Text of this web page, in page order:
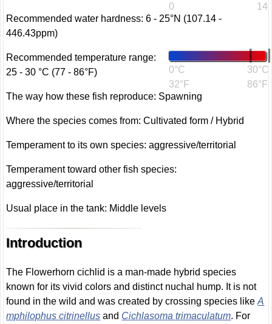
0 14
Recommended water hardness: 6 - 25°N (107.14 -
446.43ppm)
0°C
32°F
30°C
86°F
Recommended temperature range:
25 - 30 °C (77 - 86°F)
The way how these fish reproduce: Spawning
Where the species comes from: Cultivated form / Hybrid
Temperament to its own species: aggressive/territorial
Temperament toward other fish species:
aggressive/territorial
Usual place in the tank: Middle levels
Introduction
The Flowerhorn cichlid is a man-made hybrid species
known for its vivid colors and distinct nuchal hump. It is not
found in the wild and was created by crossing species likeA
mphilophus citrinellus and Cichlasoma trimaculatum. For